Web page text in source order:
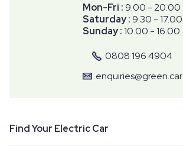
Mon-Fri :9.00 - 20.00
Saturday :9.30 - 17.00
Sunday :10.00 - 16.00
0808 196 4904
enquiries@green.car
Find Your Electric Car